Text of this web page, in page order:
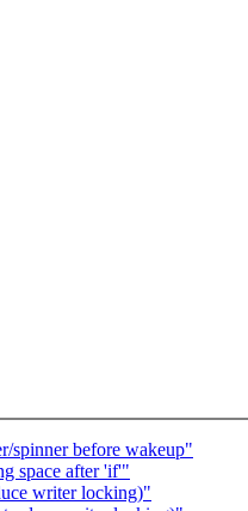
spinner before wakeup"
space after 'if'"
writer locking)"